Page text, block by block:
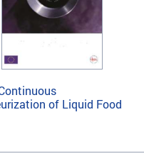
of Liquid Food